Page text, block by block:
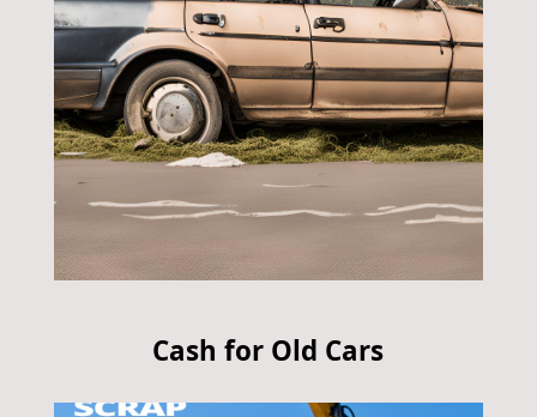
Cash for Old Cars